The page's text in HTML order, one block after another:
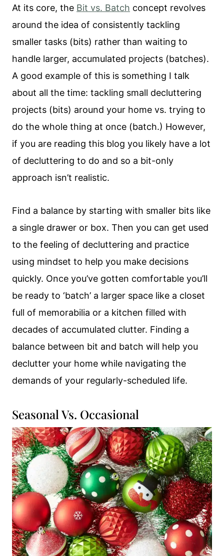
At its core, the Bit vs. Batch concept revolves
around the idea of consistently tackling
smaller tasks (bits) rather than waiting to
handle larger, accumulated projects (batches).
A good example of this is something I talk
about all the time: tackling small decluttering
projects (bits) around your home vs. trying to
do the whole thing at once (batch.) However,
if you are reading this blog you likely have a lot
of decluttering to do and so a bit-only
approach isn’t realistic.
Find a balance by starting with smaller bits like
a single drawer or box. Then you can get used
to the feeling of decluttering and practice
using mindset to help you make decisions
quickly. Once you’ve gotten comfortable you’ll
be ready to ‘batch’ a larger space like a closet
full of memorabilia or a kitchen filled with
decades of accumulated clutter. Finding a
balance between bit and batch will help you
declutter your home while navigating the
demands of your regularly-scheduled life.
Seasonal Vs. Occasional